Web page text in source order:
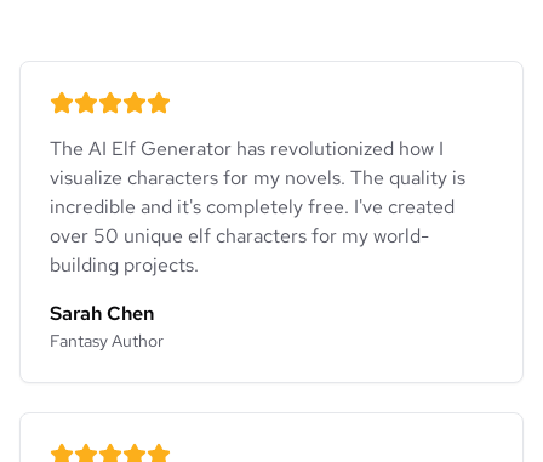
The AI Elf Generator has revolutionized how I
visualize characters for my novels. The quality is
incredible and it's completely free. I've created
over 50 unique elf characters for my world-
building projects.
Sarah Chen
Fantasy Author